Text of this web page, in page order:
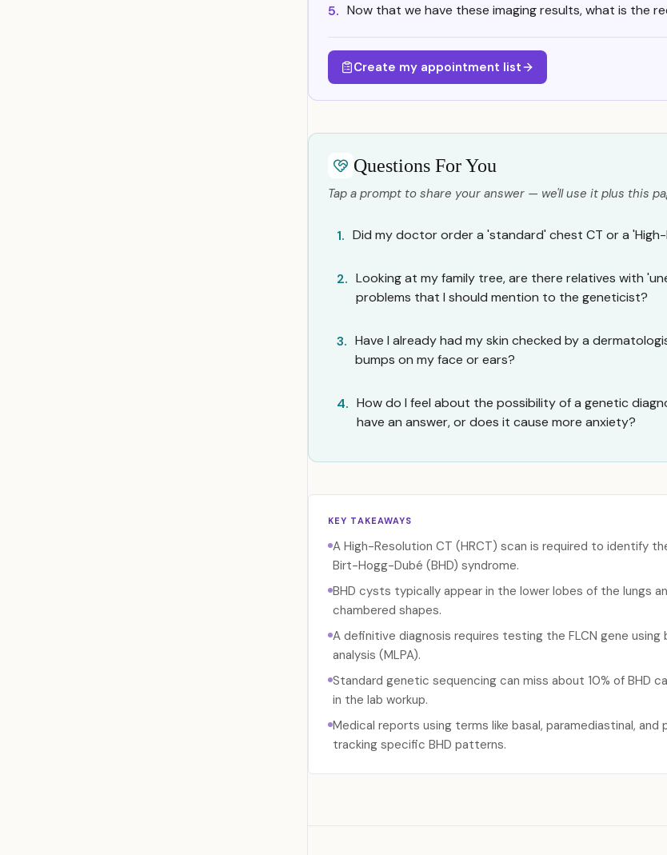
5. Now that we have these imaging results, what is the
Create my appointment list
Questions For You
Tap a prompt to share your answer — we'll use it plus this
1. Did my doctor order a 'standard' chest CT or a 'High-
2. Looking at my family tree, are there relatives with
problems that I should mention to the geneticist?
3. Have I already had my skin checked by a
bumps on my face or ears?
4. How do I feel about the possibility of a genetic
have an answer, or does it cause more anxiety?
KEY TAKEAWAYS
A High-Resolution CT (HRCT) scan is required to identify
Birt-Hogg-Dubé (BHD) syndrome.
BHD cysts typically appear in the lower lobes of the lungs
chambered shapes.
A definitive diagnosis requires testing the FLCN gene
analysis (MLPA).
Standard genetic sequencing can miss about 10% of BHD
in the lab workup.
Medical reports using terms like basal, paramediastinal,
tracking specific BHD patterns.